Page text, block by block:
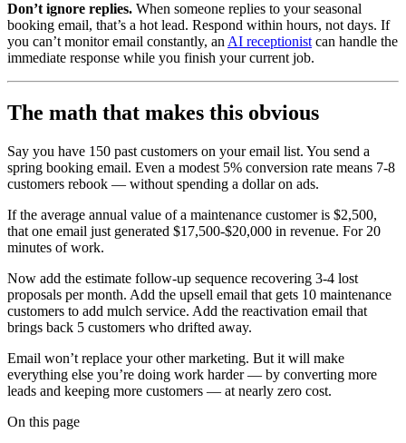
Don’t ignore replies. When someone replies to your seasonal
booking email, that’s a hot lead. Respond within hours, not days. If
you can’t monitor email constantly, an AI receptionist can handle the
immediate response while you finish your current job.
The math that makes this obvious
Say you have 150 past customers on your email list. You send a
spring booking email. Even a modest 5% conversion rate means 7-8
customers rebook — without spending a dollar on ads.
If the average annual value of a maintenance customer is $2,500,
that one email just generated $17,500-$20,000 in revenue. For 20
minutes of work.
Now add the estimate follow-up sequence recovering 3-4 lost
proposals per month. Add the upsell email that gets 10 maintenance
customers to add mulch service. Add the reactivation email that
brings back 5 customers who drifted away.
Email won’t replace your other marketing. But it will make
everything else you’re doing work harder — by converting more
leads and keeping more customers — at nearly zero cost.
On this page